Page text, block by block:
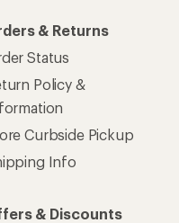
& Returns
Status
Policy &
Curbside Pickup
Info
& Discounts